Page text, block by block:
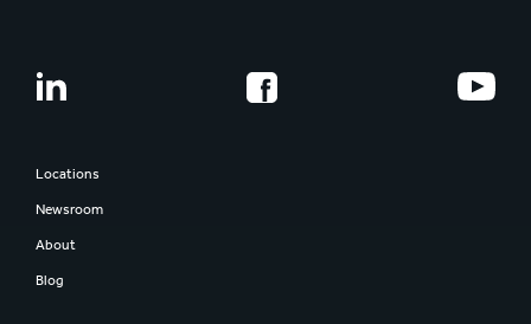
Locations
Newsroom
About
Blog